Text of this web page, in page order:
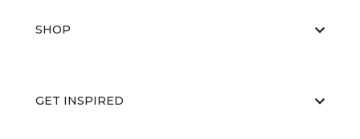
SHOP
GET INSPIRED